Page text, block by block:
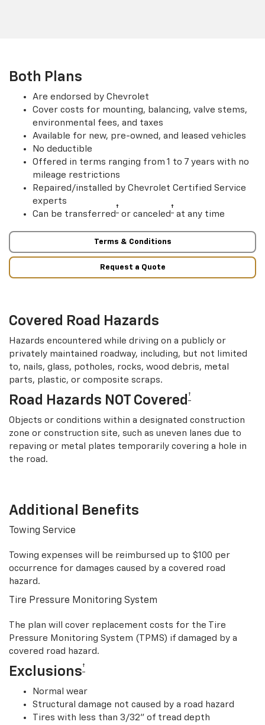
Both Plans
Are endorsed by Chevrolet
Cover costs for mounting, balancing, valve stems,
environmental fees, and taxes
Available for new, pre-owned, and leased vehicles
No deductible
Offered in terms ranging from 1 to 7 years with no
mileage restrictions
Repaired/installed by Chevrolet Certified Service
experts
Can be transferred † or canceled † at any time
Terms & Conditions
Request a Quote
Covered Road Hazards
Hazards encountered while driving on a publicly or
privately maintained roadway, including, but not limited
to, nails, glass, potholes, rocks, wood debris, metal
parts, plastic, or composite scraps.
Road Hazards NOT Covered †
Objects or conditions within a designated construction
zone or construction site, such as uneven lanes due to
repaving or metal plates temporarily covering a hole in
the road.
Additional Benefits
Towing Service
Towing expenses will be reimbursed up to $100 per
occurrence for damages caused by a covered road
hazard.
Tire Pressure Monitoring System
The plan will cover replacement costs for the Tire
Pressure Monitoring System (TPMS) if damaged by a
covered road hazard.
Exclusions†
Normal wear
Structural damage not caused by a road hazard
Tires with less than 3/32” of tread depth